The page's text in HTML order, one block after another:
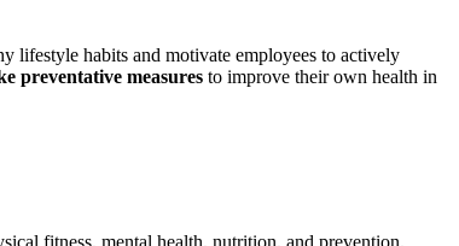
lifestyle habits and motivate employees to actively
preventative measures to improve their own health in
fitness, mental health, nutrition, and prevention.